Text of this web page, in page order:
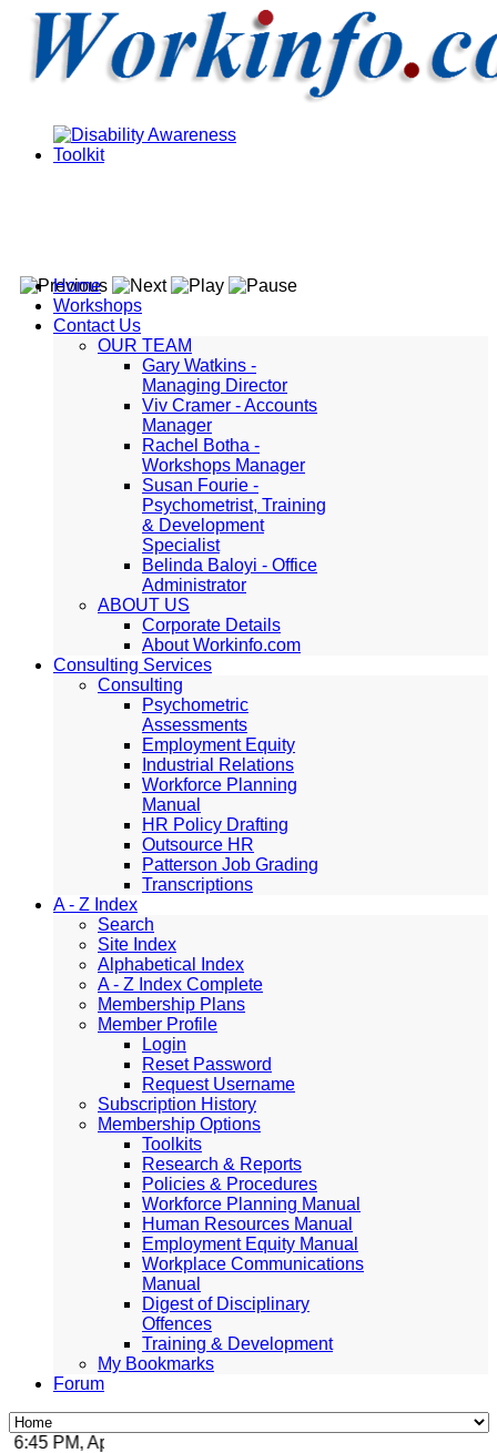
Home
Workshops
Contact Us
OUR TEAM
Gary Watkins -
Managing Director
Viv Cramer - Accounts
Manager
Rachel Botha -
Workshops Manager
Susan Fourie -
Psychometrist, Training
& Development
Specialist
Belinda Baloyi - Office
Administrator
ABOUT US
Corporate Details
About Workinfo.com
Consulting Services
Consulting
Psychometric
Assessments
Employment Equity
Industrial Relations
Workforce Planning
Manual
HR Policy Drafting
Outsource HR
Patterson Job Grading
Transcriptions
A - Z Index
Search
Site Index
Alphabetical Index
A - Z Index Complete
Membership Plans
Member Profile
Login
Reset Password
Request Username
Subscription History
Membership Options
Toolkits
Research & Reports
Policies & Procedures
Workforce Planning Manual
Human Resources Manual
Employment Equity Manual
Workplace Communications
Manual
Digest of Disciplinary
Offences
Training & Development
My Bookmarks
Forum
PM, Apr 4, 2024 Africa/Johannesburg